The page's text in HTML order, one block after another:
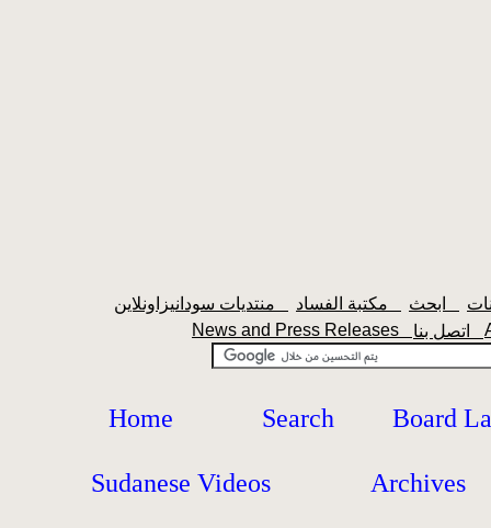
News and Press Releases
Home Search Board
Sudanese Videos Archives